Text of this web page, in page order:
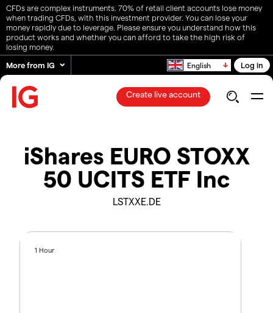
CFDs are complex instruments. 70% of retail client accounts lose money
when trading CFDs, with this investment provider. You can lose your
money rapidly due to leverage. Please ensure you understand how this
product works and whether you can afford to take the high risk of
losing money.
More from IG
English Log in
Create live account
iShares EURO STOXX
50 UCITS ETF Inc
LSTXXE.DE
1 Hour